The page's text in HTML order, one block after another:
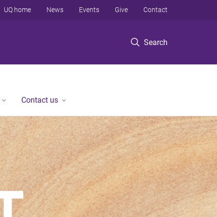
Search
UQ home News Events Give Contact
Contact us